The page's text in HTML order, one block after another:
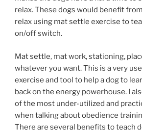
relax. These dogs would benefit
relax using mat settle exercise to
on/off switch.
Mat settle, mat work, stationing,
whatever you want. This is a very
exercise and tool to help a dog to
back on the energy powerhouse. I
of the most under-utilized and
when talking about obedience
There are several benefits to teach